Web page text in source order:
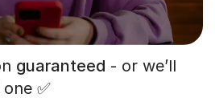
guaranteed - or we’ll
✅